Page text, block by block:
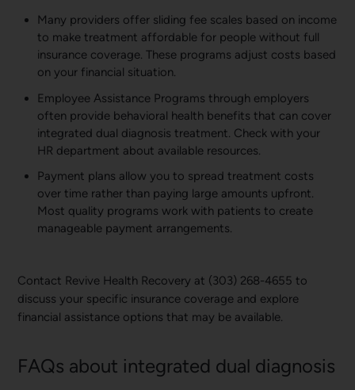
Many providers offer sliding fee scales based on income
to make treatment affordable for people without full
insurance coverage. These programs adjust costs based
on your financial situation.
Employee Assistance Programs through employers
often provide behavioral health benefits that can cover
integrated dual diagnosis treatment. Check with your
HR department about available resources.
Payment plans allow you to spread treatment costs
over time rather than paying large amounts upfront.
Most quality programs work with patients to create
manageable payment arrangements.
Contact Revive Health Recovery at (303) 268-4655 to
discuss your specific insurance coverage and explore
financial assistance options that may be available.
FAQs about integrated dual diagnosis